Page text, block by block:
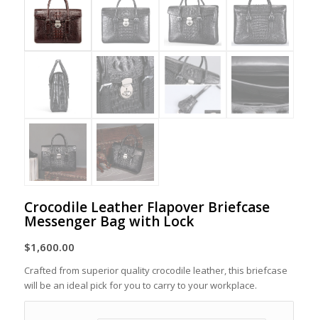
Crocodile Leather Flapover Briefcase
Messenger Bag with Lock
$1,600.00
Crafted from superior quality crocodile leather, this briefcase
will be an ideal pick for you to carry to your workplace.